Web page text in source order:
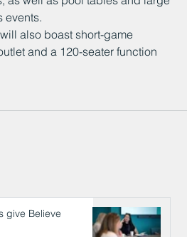
events.
also boast short-game
and a 120-seater function
give Believe